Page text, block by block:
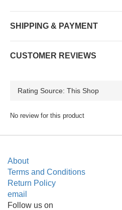
SHIPPING & PAYMENT
CUSTOMER REVIEWS
No review for this product
About
Terms and Conditions
Return Policy
email
Follow us on